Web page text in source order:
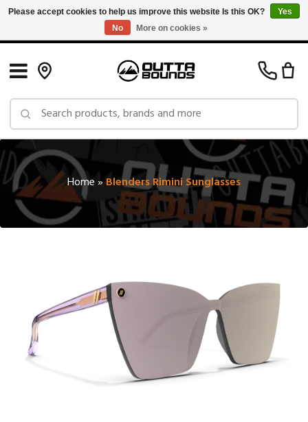
Free Shipping on Orders over $150 in Canada: Exclusions Apply
Home»Blenders Rimini Sunglasses
Please accept cookies to help us improve this website Is this OK?
Yes
No
More on cookies »